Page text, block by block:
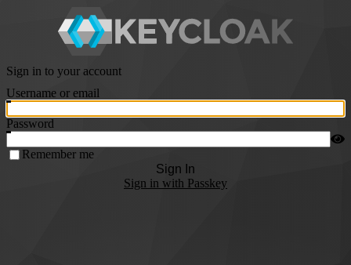
Sign in to your account
Username or email
Password
Remember me
Sign In
Sign in with Passkey